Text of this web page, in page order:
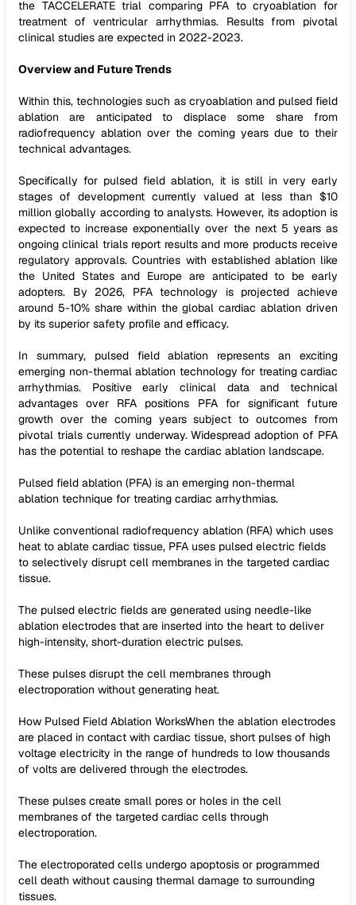
the TACCELERATE trial comparing PFA to cryoablation for
treatment of ventricular arrhythmias. Results from pivotal
clinical studies are expected in 2022-2023.
Overview and Future Trends
Within this, technologies such as cryoablation and pulsed field
ablation are anticipated to displace some share from
radiofrequency ablation over the coming years due to their
technical advantages.
Specifically for pulsed field ablation, it is still in very early
stages of development currently valued at less than $10
million globally according to analysts. However, its adoption is
expected to increase exponentially over the next 5 years as
ongoing clinical trials report results and more products receive
regulatory approvals. Countries with established ablation like
the United States and Europe are anticipated to be early
adopters. By 2026, PFA technology is projected achieve
around 5-10% share within the global cardiac ablation driven
by its superior safety profile and efficacy.
In summary, pulsed field ablation represents an exciting
emerging non-thermal ablation technology for treating cardiac
arrhythmias. Positive early clinical data and technical
advantages over RFA positions PFA for significant future
growth over the coming years subject to outcomes from
pivotal trials currently underway. Widespread adoption of PFA
has the potential to reshape the cardiac ablation landscape.
Pulsed field ablation (PFA) is an emerging non-thermal
ablation technique for treating cardiac arrhythmias.
Unlike conventional radiofrequency ablation (RFA) which uses
heat to ablate cardiac tissue, PFA uses pulsed electric fields
to selectively disrupt cell membranes in the targeted cardiac
tissue.
The pulsed electric fields are generated using needle-like
ablation electrodes that are inserted into the heart to deliver
high-intensity, short-duration electric pulses.
These pulses disrupt the cell membranes through
electroporation without generating heat.
How Pulsed Field Ablation WorksWhen the ablation electrodes
are placed in contact with cardiac tissue, short pulses of high
voltage electricity in the range of hundreds to low thousands
of volts are delivered through the electrodes.
These pulses create small pores or holes in the cell
membranes of the targeted cardiac cells through
electroporation.
The electroporated cells undergo apoptosis or programmed
cell death without causing thermal damage to surrounding
tissues.